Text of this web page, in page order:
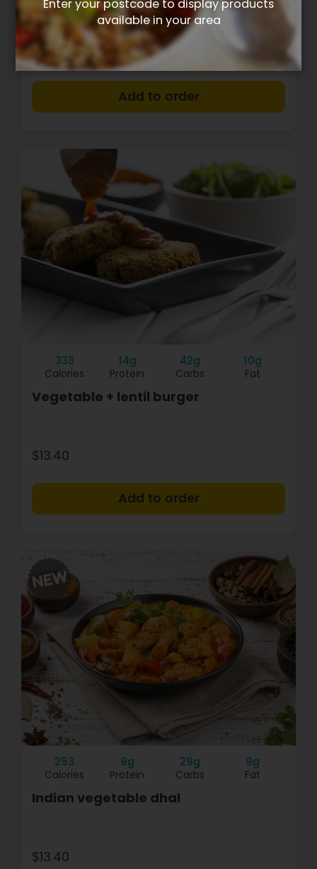
$13.40
333
Calories
14g
Protein
42g
Carbs
10g
Fat
Vegetable + lentil burger
$13.40
253
Calories
9g
Protein
29g
Carbs
9g
Fat
Indian vegetable dhal
$13.40
Enter your postcode to display products
available in your area